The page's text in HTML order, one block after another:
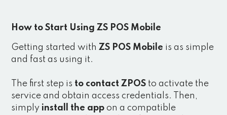
How to Start Using ZS POS Mobile
Getting started with ZS POS Mobile is as simple
and fast as using it.
The first step is to contact ZPOS to activate the
service and obtain access credentials. Then,
simply install the app on a compatible